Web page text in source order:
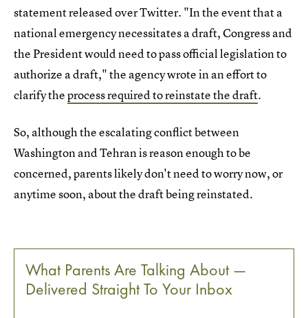
statement released over Twitter. "In the event that a
national emergency necessitates a draft, Congress and
the President would need to pass official legislation to
authorize a draft," the agency wrote in an effort to
clarify theprocess required to reinstate the draft.
So, although the escalating conflict between
Washington and Tehran is reason enough to be
concerned, parents likely don't need to worry now, or
anytime soon, about the draft being reinstated.
What Parents Are Talking About —
Delivered Straight To Your Inbox